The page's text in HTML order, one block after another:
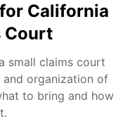
California
Court
small claims court
and organization of
to bring and how